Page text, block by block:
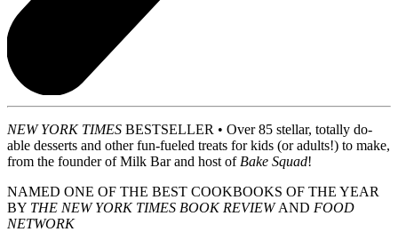
NEW YORK TIMES BESTSELLER • Over 85 stellar, totally do-
able desserts and other fun-fueled treats for kids (or adults!) to make,
from the founder of Milk Bar and host of Bake Squad!
NAMED ONE OF THE BEST COOKBOOKS OF THE YEAR
BY THE NEW YORK TIMES BOOK REVIEWAND FOOD
NETWORK